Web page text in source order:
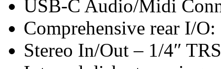
USB-C Audio/Midi
Comprehensive rear I/O:
Stereo In/Out – 1/4″